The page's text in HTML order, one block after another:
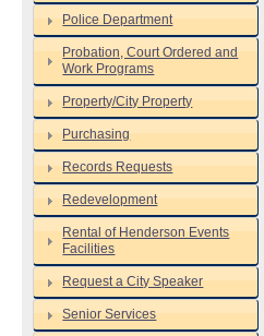
Police Department
Probation, Court Ordered and
Work Programs
Property/City Property
Purchasing
Records Requests
Redevelopment
Rental of Henderson Events
Facilities
Request a City Speaker
Senior Services